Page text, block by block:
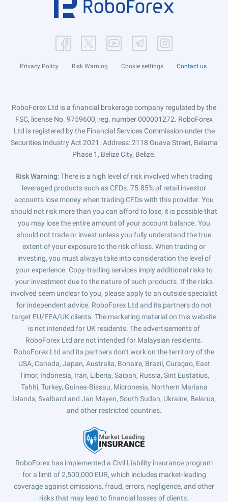
Privacy Policy Risk Warning Cookie settings Contact us
RoboForex Ltd is a financial brokerage company regulated by the
FSC, license No. 9759600, reg. number 000001272. RoboForex
Ltd is registered by the Financial Services Commission under the
Securities Industry Act 2021. Address: 2118 Guava Street, Belama
Phase 1, Belize City, Belize.
Risk Warning: There is a high level of risk involved when trading
leveraged products such as CFDs. 75.85% of retail investor
accounts lose money when trading CFDs with this provider. You
should not risk more than you can afford to lose, it is possible that
you may lose the entire amount of your account balance. You
should not trade or invest unless you fully understand the true
extent of your exposure to the risk of loss. When trading or
investing, you must always take into consideration the level of
your experience. Copy-trading services imply additional risks to
your investment due to the nature of such products. If the risks
involved seem unclear to you, please apply to an outside specialist
for independent advice. RoboForex Ltd and its partners do not
target EU/EEA/UK clients. The marketing material on this website
is not intended for UK residents. The advertisements of
RoboForex Ltd are not intended for Malaysian residents.
RoboForex Ltd and its partners don't work on the territory of the
USA, Canada, Japan, Australia, Bonaire, Brazil, Curaçao, East
Timor, Indonesia, Iran, Liberia, Saipan, Russia, Sint Eustatius,
Tahiti, Turkey, Guinea-Bissau, Micronesia, Northern Mariana
Islands, Svalbard and Jan Mayen, South Sudan, Ukraine, Belarus,
and other restricted countries.
RoboForex has implemented a Civil Liability insurance program
for a limit of 2,500,000 EUR, which includes market-leading
coverage against omissions, fraud, errors, negligence, and other
risks that may lead to financial losses of clients.